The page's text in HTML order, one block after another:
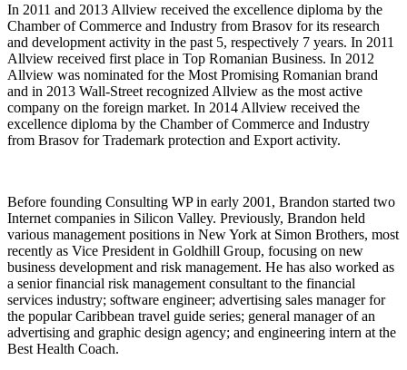
In 2011 and 2013 Allview received the excellence diploma by the
Chamber of Commerce and Industry from Brasov for its research
and development activity in the past 5, respectively 7 years. In 2011
Allview received first place in Top Romanian Business. In 2012
Allview was nominated for the Most Promising Romanian brand
and in 2013 Wall-Street recognized Allview as the most active
company on the foreign market. In 2014 Allview received the
excellence diploma by the Chamber of Commerce and Industry
from Brasov for Trademark protection and Export activity.
Before founding Consulting WP in early 2001, Brandon started two
Internet companies in Silicon Valley. Previously, Brandon held
various management positions in New York at Simon Brothers, most
recently as Vice President in Goldhill Group, focusing on new
business development and risk management. He has also worked as
a senior financial risk management consultant to the financial
services industry; software engineer; advertising sales manager for
the popular Caribbean travel guide series; general manager of an
advertising and graphic design agency; and engineering intern at the
Best Health Coach.